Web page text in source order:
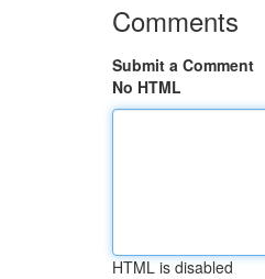
Comments
Submit a Comment
No HTML
HTML is disabled